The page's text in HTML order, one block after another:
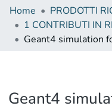
Home
PRODOTTI
Geant4